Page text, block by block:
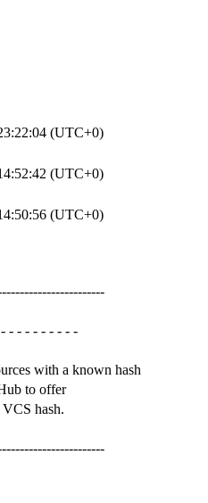
(UTC+0)
(UTC+0)
(UTC+0)
- - - - - - - - -
with a known hash
to offer
hash.